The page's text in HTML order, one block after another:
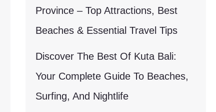
Province – Top Attractions, Best
Beaches & Essential Travel Tips
Discover The Best Of Kuta Bali:
Your Complete Guide To Beaches,
Surfing, And Nightlife